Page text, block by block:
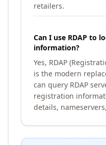
retailers.
Can I use RDAP to
information?
Yes, RDAP
is the modern
can query RDAP
registration
details,